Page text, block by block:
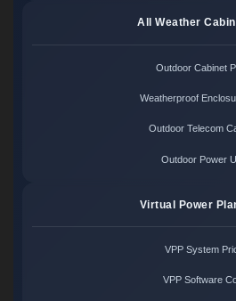
All Weather
Outdoor Cabinet
Weatherproof
Outdoor Telecom
Outdoor Power
Virtual Power
VPP System
VPP Software